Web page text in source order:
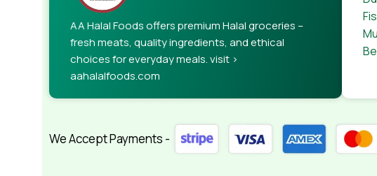
AA Halal Foods offers premium Halal groceries –
fresh meats, quality ingredients, and ethical
choices for everyday meals. visit >
aahalalfoods.com
We Accept Payments -